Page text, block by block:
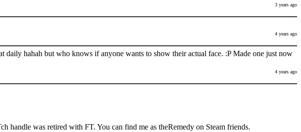
3 years ago
4 years ago
hahah but who knows if anyone wants to show their actual face. :P Made one just now
4 years ago
was retired with FT. You can find me as theRemedy on Steam friends.